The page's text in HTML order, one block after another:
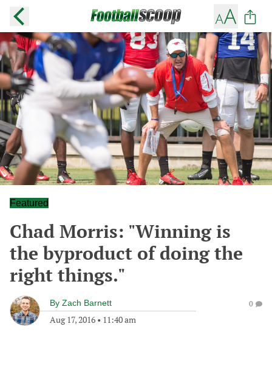
Featured
Chad Morris: "Winning is
the byproduct of doing the
right things."
By Zach Barnett
Aug 17, 2016 • 11:40 am
0